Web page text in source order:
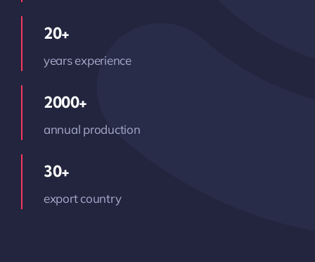
20+
years experience
2000+
annual production
30+
export country